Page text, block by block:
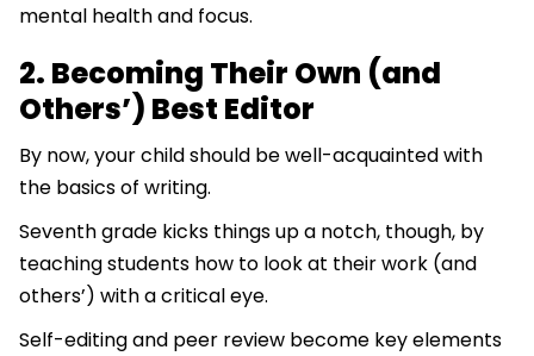
mental health and focus.
2. Becoming Their Own (and
Others’) Best Editor
By now, your child should be well-acquainted with
the basics of writing.
Seventh grade kicks things up a notch, though, by
teaching students how to look at their work (and
others’) with a critical eye.
Self-editing and peer review become key elements